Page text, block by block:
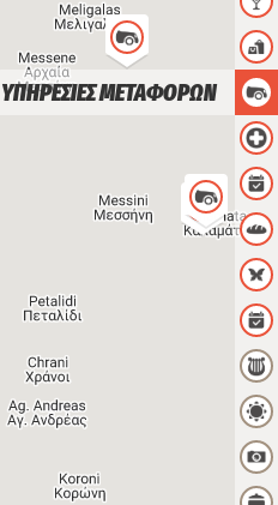
ΥΠΗΡΕΣΙΕΣ ΜΕΤΑΦΟΡΩΝ